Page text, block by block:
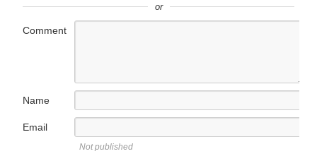
or
Comment
Name
Email
Not published